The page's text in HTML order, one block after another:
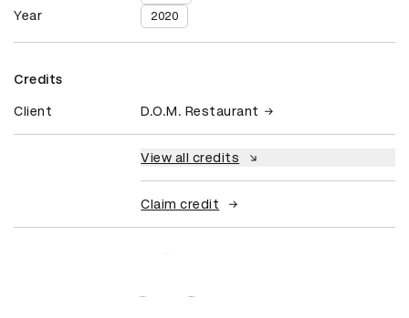
Year 2020
Credits
Client D.O.M. Restaurant
View all credits
Claim credit